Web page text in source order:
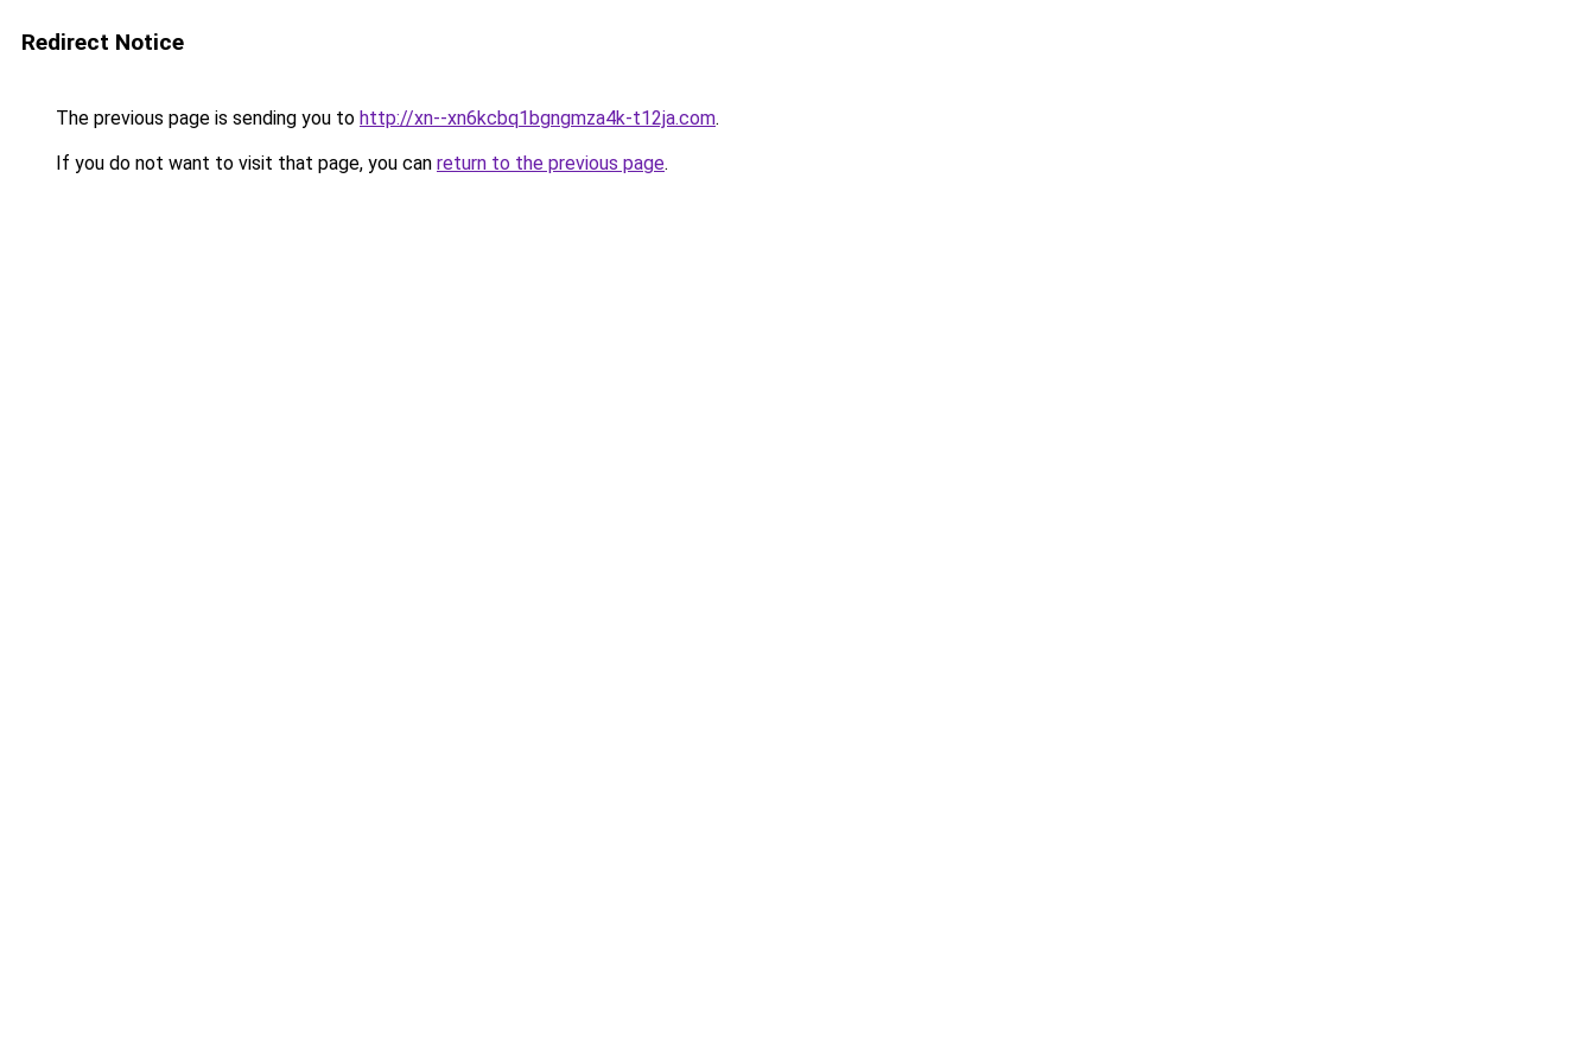
Redirect Notice
The previous page is sending you to http://xn--xn6kcbq1bgngmza4k-t12ja.com.
If you do not want to visit that page, you can return to the previous page.